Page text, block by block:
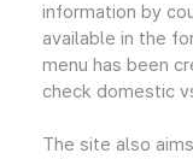
information by
available in the
menu has been
check domestic
The site also